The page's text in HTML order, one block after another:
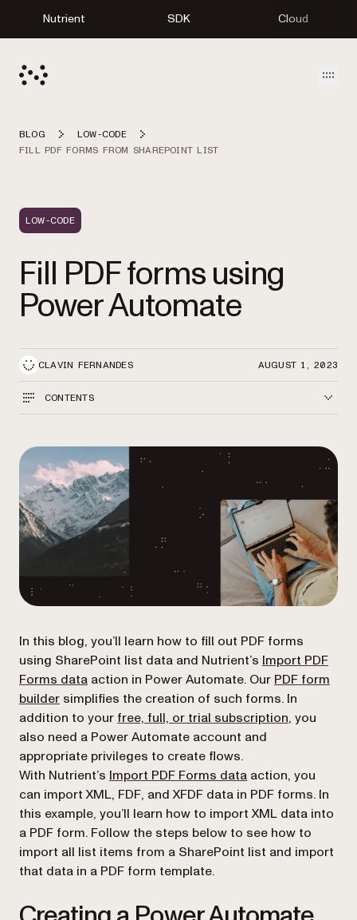
Nutrient SDK Cloud
BLOG
LOW-CODE
FILL PDF FORMS FROM SHAREPOINT LIST
LOW-CODE
Fill PDF forms using
Power Automate
CLAVIN FERNANDES AUGUST 1, 2023
CONTENTS
In this blog, you’ll learn how to fill out PDF forms
using SharePoint list data and Nutrient’s Import PDF
Forms data(opens in a new tab)
action in Power Automate. Our PDF form
builder simplifies the creation of such forms. In
addition to your free, full, or trial subscription, you
also need a Power Automate account and
appropriate privileges to create flows.
With Nutrient’s Import PDF Forms data(opens in a new
action, you
can import XML, FDF, and XFDF data in PDF forms. In
this example, you’ll learn how to import XML data into
a PDF form. Follow the steps below to see how to
import all list items from a SharePoint list and import
that data in a PDF form template.